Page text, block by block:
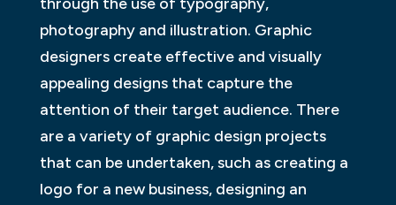
photography and illustration. Graphic
designers create effective and visually
appealing designs that capture the
attention of their target audience. There
are a variety of graphic design projects
that can be undertaken, such as creating a
logo for a new business, designing an